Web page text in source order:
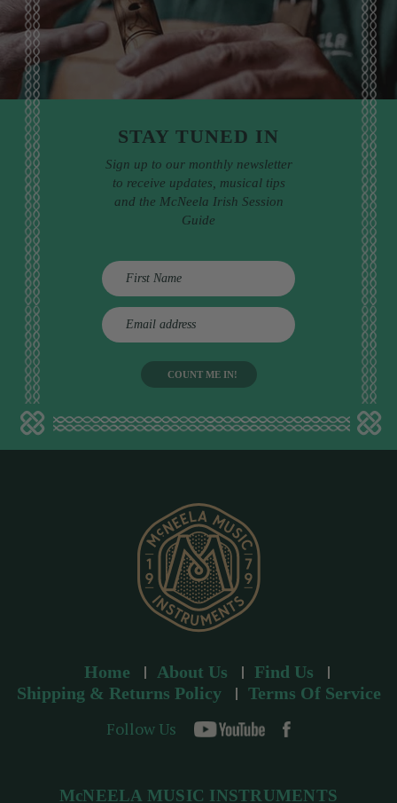
STAY TUNED IN
Sign up to our monthly newsletter
to receive updates, musical tips
and the McNeela Irish Session
Guide
E
m
d
d
Home About Us
Find Us
Shipping & Returns Policy
Terms Of Service
Follow Us
McNEELA MUSIC INSTRUMENTS